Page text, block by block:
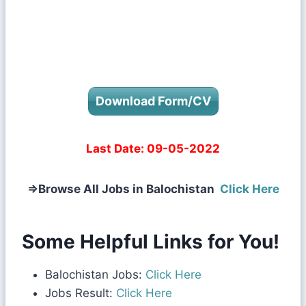
Download Form/CV
Last Date: 09-05-2022
⇒Browse All Jobs in Balochistan Click Here
Some Helpful Links for You!
Balochistan Jobs: Click Here
Jobs Result: Click Here